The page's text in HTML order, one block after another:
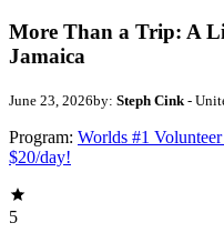
More Than a Trip: A
Jamaica
June 23, 2026by: Steph Cink -
Program: Worlds #1
$20/day!
5